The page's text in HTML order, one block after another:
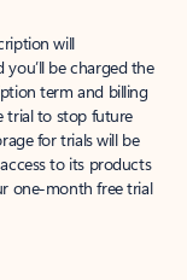
will
be charged the
term and billing
trial to stop future
for trials will be
to its products
one-month free trial